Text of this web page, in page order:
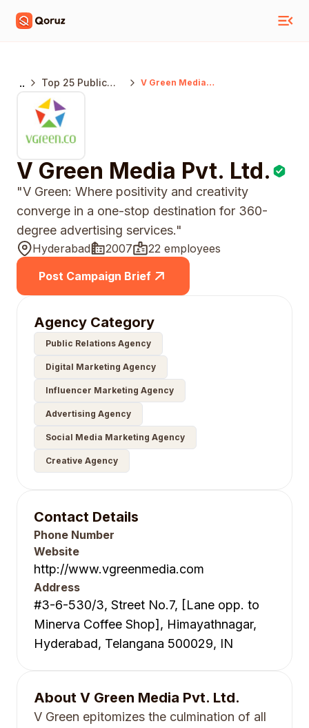
..
Top 25 Public
Relations
Agencies
Hyderabad
V Green Media
V Green Media Pvt. Ltd.
"V Green: Where positivity and creativity
converge in a one-stop destination for 360-
degree advertising services."
Hyderabad 2007
22 employees
Post Campaign Brief
Agency Category
Public Relations Agency
Digital Marketing Agency
Influencer Marketing Agency
Advertising Agency
Social Media Marketing Agency
Creative Agency
Contact Details
Phone Number
Website
http://www.vgreenmedia.com
Address
#3-6-530/3, Street No.7, [Lane opp. to
Minerva Coffee Shop], Himayathnagar,
Hyderabad, Telangana 500029, IN
About V Green Media Pvt. Ltd.
V Green epitomizes the culmination of all